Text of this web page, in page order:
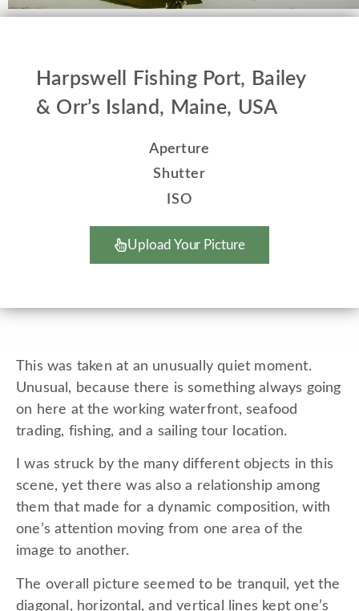
Harpswell Fishing Port, Bailey
& Orr’s Island, Maine, USA
Aperture
Shutter
ISO
Upload Your Picture
This was taken at an unusually quiet moment.
Unusual, because there is something always going
on here at the working waterfront, seafood
trading, fishing, and a sailing tour location.
I was struck by the many different objects in this
scene, yet there was also a relationship among
them that made for a dynamic composition, with
one’s attention moving from one area of the
image to another.
The overall picture seemed to be tranquil, yet the
diagonal, horizontal, and vertical lines kept one’s